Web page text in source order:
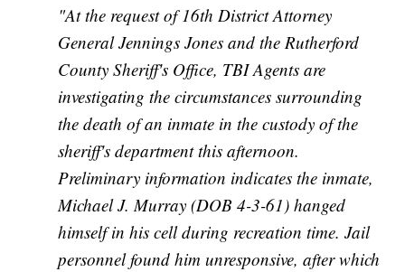
"At the request of 16th District Attorney
General Jennings Jones and the Rutherford
County Sheriff's Office, TBI Agents are
investigating the circumstances surrounding
the death of an inmate in the custody of the
sheriff's department this afternoon.
Preliminary information indicates the inmate,
Michael J. Murray (DOB 4-3-61) hanged
himself in his cell during recreation time. Jail
personnel found him unresponsive, after which